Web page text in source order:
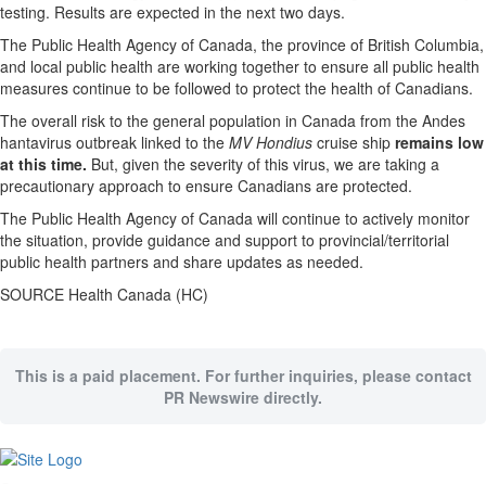
testing. Results are expected in the next two days.
The Public Health Agency of Canada, the province of British Columbia,
and local public health are working together to ensure all public health
measures continue to be followed to protect the health of Canadians.
The overall risk to the general population in Canada from the Andes
hantavirus outbreak linked to the MV Hondius cruise ship remains low
at this time. But, given the severity of this virus, we are taking a
precautionary approach to ensure Canadians are protected.
The Public Health Agency of Canada will continue to actively monitor
the situation, provide guidance and support to provincial/territorial
public health partners and share updates as needed.
SOURCE Health Canada (HC)
This is a paid placement. For further inquiries, please contact
PR Newswire directly.